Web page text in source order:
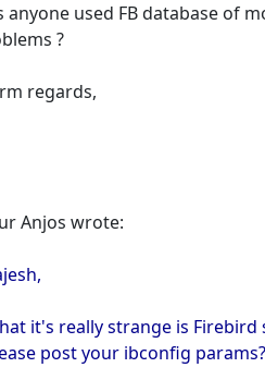
anyone used FB database of
?
regards,
Anjos wrote:
it's really strange is
post your ibconfig params?